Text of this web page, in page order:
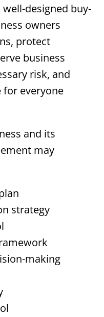
designed buy-
owners
protect
business
risk, and
for everyone
and its
may
strategy
making